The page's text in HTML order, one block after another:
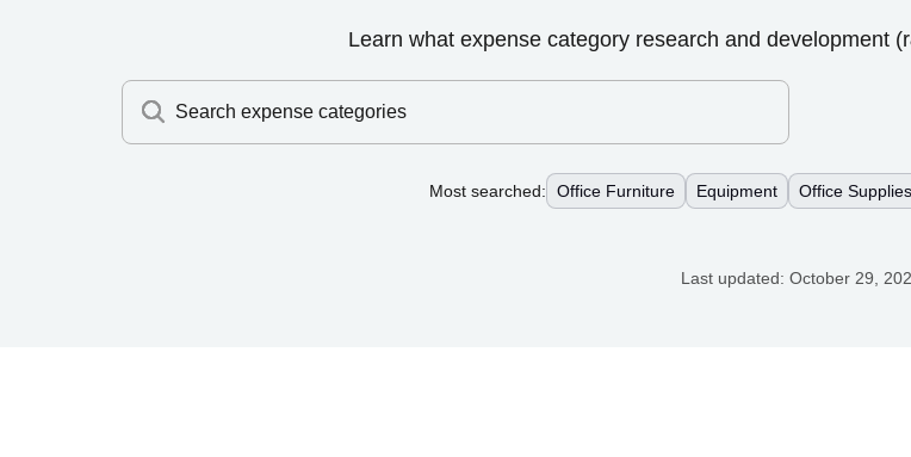
Learn what expense category research and development
Search expense categories
Most searched: Office Furniture Equipment Office Supplies
Last updated: October 29,